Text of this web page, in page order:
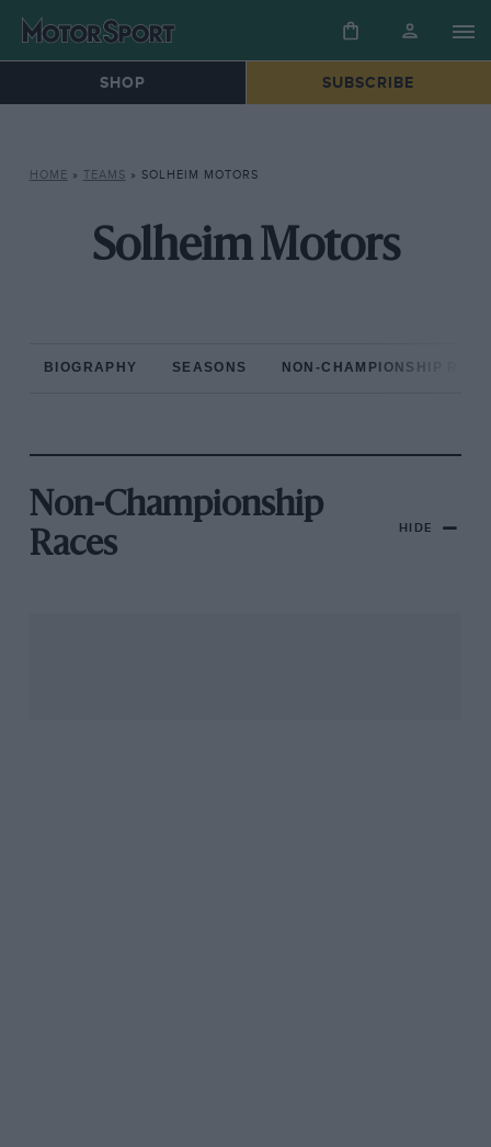
SHOP SUBSCRIBE
HOME » TEAMS » SOLHEIM MOTORS
Solheim Motors
BIOGRAPHY SEASONS NON-CHAMPIONSHIP
Non-Championship
Races
HIDE